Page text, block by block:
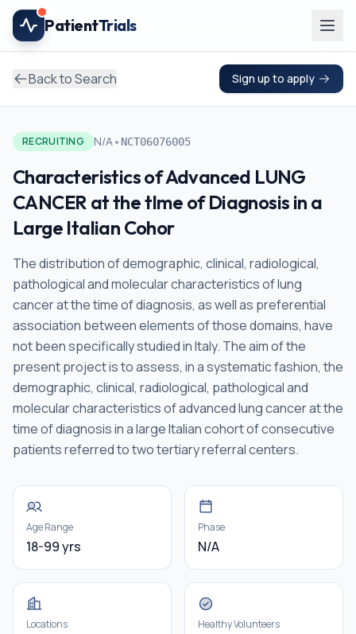
Skip to main content
PatientTrials
Back to Search Sign up to apply
RECRUITING N/A• NCT06076005
Characteristics of Advanced LUNG
CANCER at the tIme of Diagnosis in a
Large Italian Cohor
The distribution of demographic, clinical, radiological,
pathological and molecular characteristics of lung
cancer at the time of diagnosis, as well as preferential
association between elements of those domains, have
not been specifically studied in Italy. The aim of the
present project is to assess, in a systematic fashion, the
demographic, clinical, radiological, pathological and
molecular characteristics of advanced lung cancer at the
time of diagnosis in a large Italian cohort of consecutive
patients referred to two tertiary referral centers.
Age Range
18-99 yrs
Phase
N/A
Locations Healthy Volunteers